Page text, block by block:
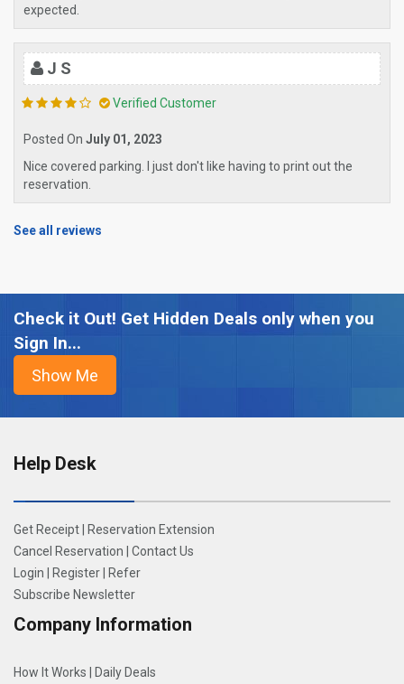
expected.
J S
Verified Customer
Posted On July 01, 2023
Nice covered parking. I just don't like having to print out the
reservation.
See all reviews
Check it Out! Get Hidden Deals only when you
Sign In...
Help Desk
Get Receipt
Reservation Extension
Cancel Reservation
Contact Us
Login
Register
Refer
Subscribe Newsletter
Company Information
How It Works
Daily Deals